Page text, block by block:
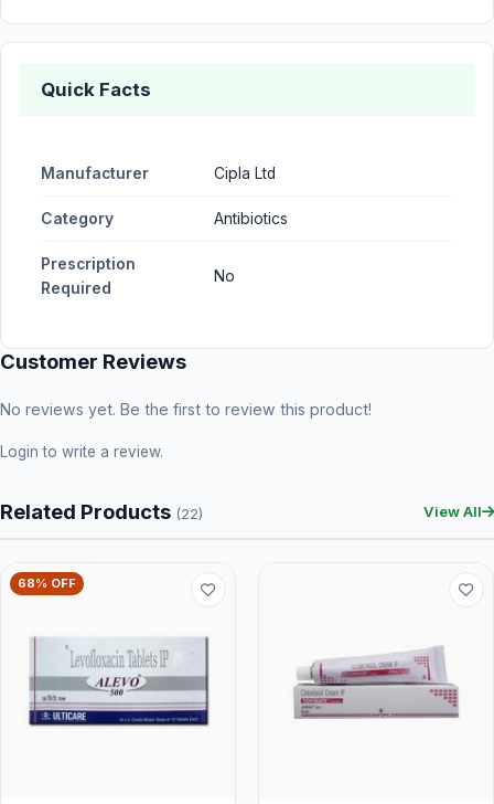
Quick Facts
Manufacturer Cipla Ltd
Category Antibiotics
Prescription
Required
No
Customer Reviews
No reviews yet. Be the first to review this product!
Login to write a review.
Related Products (22) View All
68% OFF